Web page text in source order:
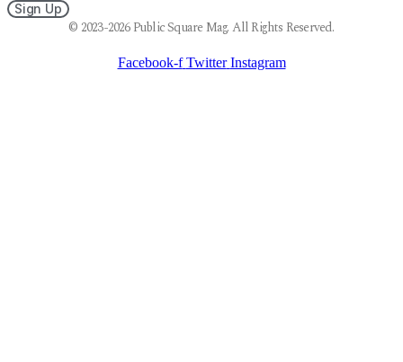
Sign Up
© 2023-2026 Public Square Mag. All Rights Reserved.
Facebook-f Twitter Instagram